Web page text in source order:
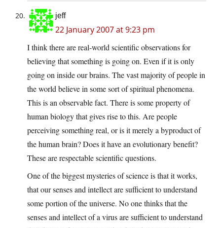
jeff
22 January 2007 at 9:23 pm
I think there are real-world scientific observations for
believing that something is going on. Even if it is only
going on inside our brains. The vast majority of people in
the world believe in some sort of spiritual phenomena.
This is an observable fact. There is some property of
human biology that gives rise to this. Are people
perceiving something real, or is it merely a byproduct of
the human brain? Does it have an evolutionary benefit?
These are respectable scientific questions.
One of the biggest mysteries of science is that it works,
that our senses and intellect are sufficient to understand
some portion of the universe. No one thinks that the
senses and intellect of a virus are sufficient to understand